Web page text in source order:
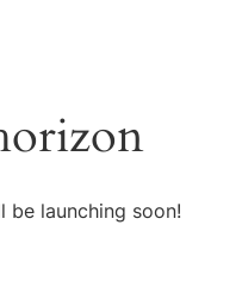
be launching soon!